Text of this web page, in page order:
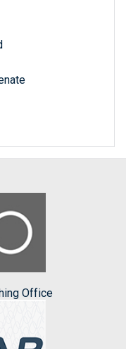
Office